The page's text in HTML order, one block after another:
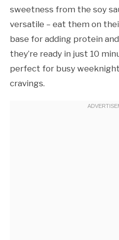
sweetness from the soy
versatile – eat them on
base for adding protein
they’re ready in just 10
perfect for busy
cravings.